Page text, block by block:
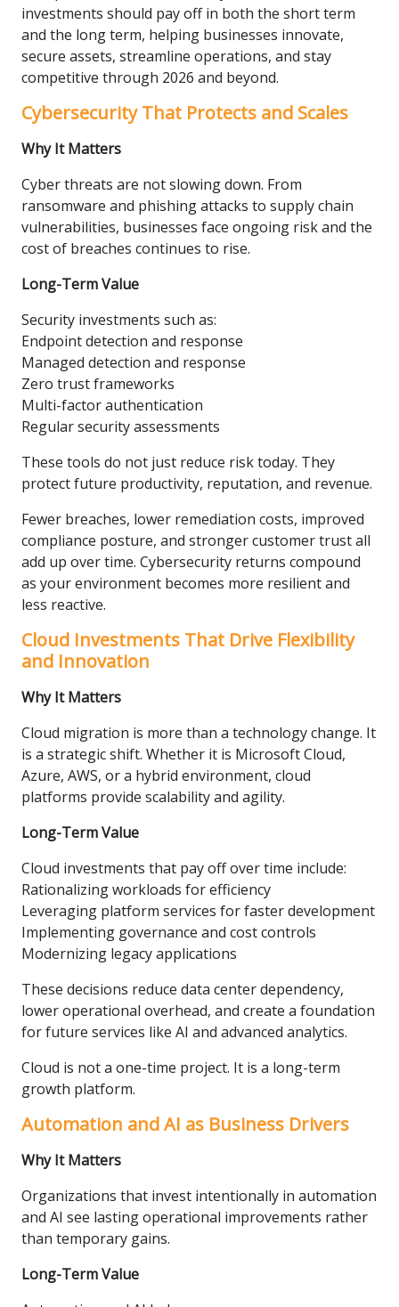
investments should pay off in both the short term
and the long term, helping businesses innovate,
secure assets, streamline operations, and stay
competitive through 2026 and beyond.
Cybersecurity That Protects and Scales
Why It Matters
Cyber threats are not slowing down. From
ransomware and phishing attacks to supply chain
vulnerabilities, businesses face ongoing risk and the
cost of breaches continues to rise.
Long-Term Value
Security investments such as:
Endpoint detection and response
Managed detection and response
Zero trust frameworks
Multi-factor authentication
Regular security assessments
These tools do not just reduce risk today. They
protect future productivity, reputation, and revenue.
Fewer breaches, lower remediation costs, improved
compliance posture, and stronger customer trust all
add up over time. Cybersecurity returns compound
as your environment becomes more resilient and
less reactive.
Cloud Investments That Drive Flexibility
and Innovation
Why It Matters
Cloud migration is more than a technology change. It
is a strategic shift. Whether it is Microsoft Cloud,
Azure, AWS, or a hybrid environment, cloud
platforms provide scalability and agility.
Long-Term Value
Cloud investments that pay off over time include:
Rationalizing workloads for efficiency
Leveraging platform services for faster development
Implementing governance and cost controls
Modernizing legacy applications
These decisions reduce data center dependency,
lower operational overhead, and create a foundation
for future services like AI and advanced analytics.
Cloud is not a one-time project. It is a long-term
growth platform.
Automation and AI as Business Drivers
Why It Matters
Organizations that invest intentionally in automation
and AI see lasting operational improvements rather
than temporary gains.
Long-Term Value